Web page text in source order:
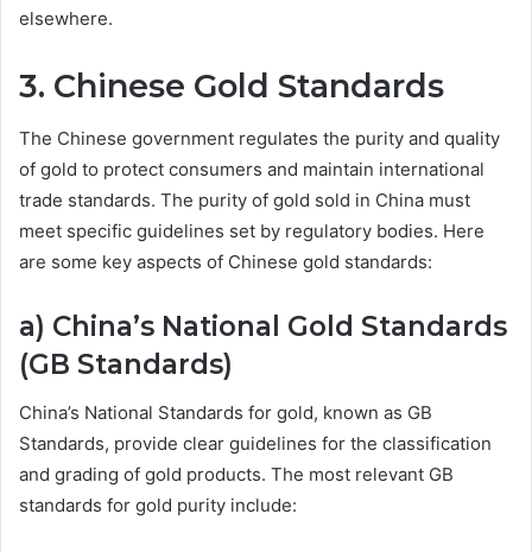
elsewhere.
3. Chinese Gold Standards
The Chinese government regulates the purity and quality
of gold to protect consumers and maintain international
trade standards. The purity of gold sold in China must
meet specific guidelines set by regulatory bodies. Here
are some key aspects of Chinese gold standards:
a) China’s National Gold Standards
(GB Standards)
China’s National Standards for gold, known as GB
Standards, provide clear guidelines for the classification
and grading of gold products. The most relevant GB
standards for gold purity include: